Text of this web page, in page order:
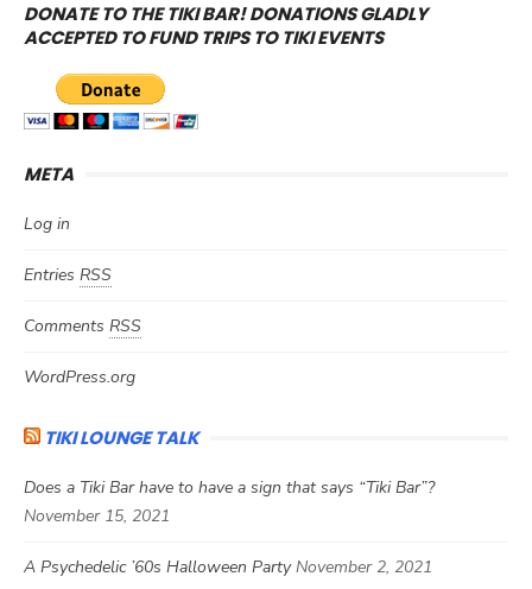
DONATE TO THE TIKI BAR! DONATIONS GLADLY
ACCEPTED TO FUND TRIPS TO TIKI EVENTS
META
Log in
Entries RSS
Comments RSS
WordPress.org
TIKI LOUNGE TALK
Does a Tiki Bar have to have a sign that says “Tiki Bar”?
November 15, 2021
A Psychedelic ’60s Halloween Party November 2, 2021